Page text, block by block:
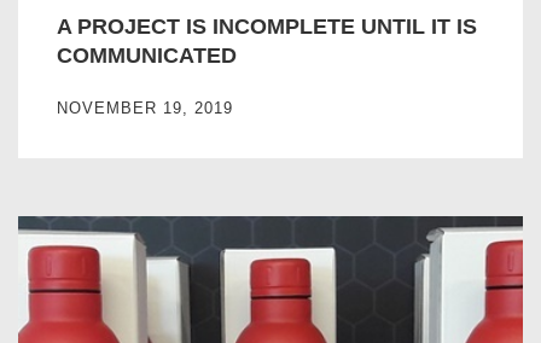
A PROJECT IS INCOMPLETE UNTIL IT IS
COMMUNICATED
NOVEMBER 19, 2019